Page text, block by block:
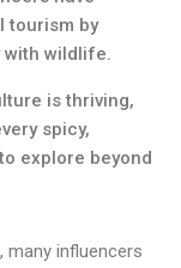
tourism by
with wildlife.
is thriving,
spicy,
explore beyond
influencers